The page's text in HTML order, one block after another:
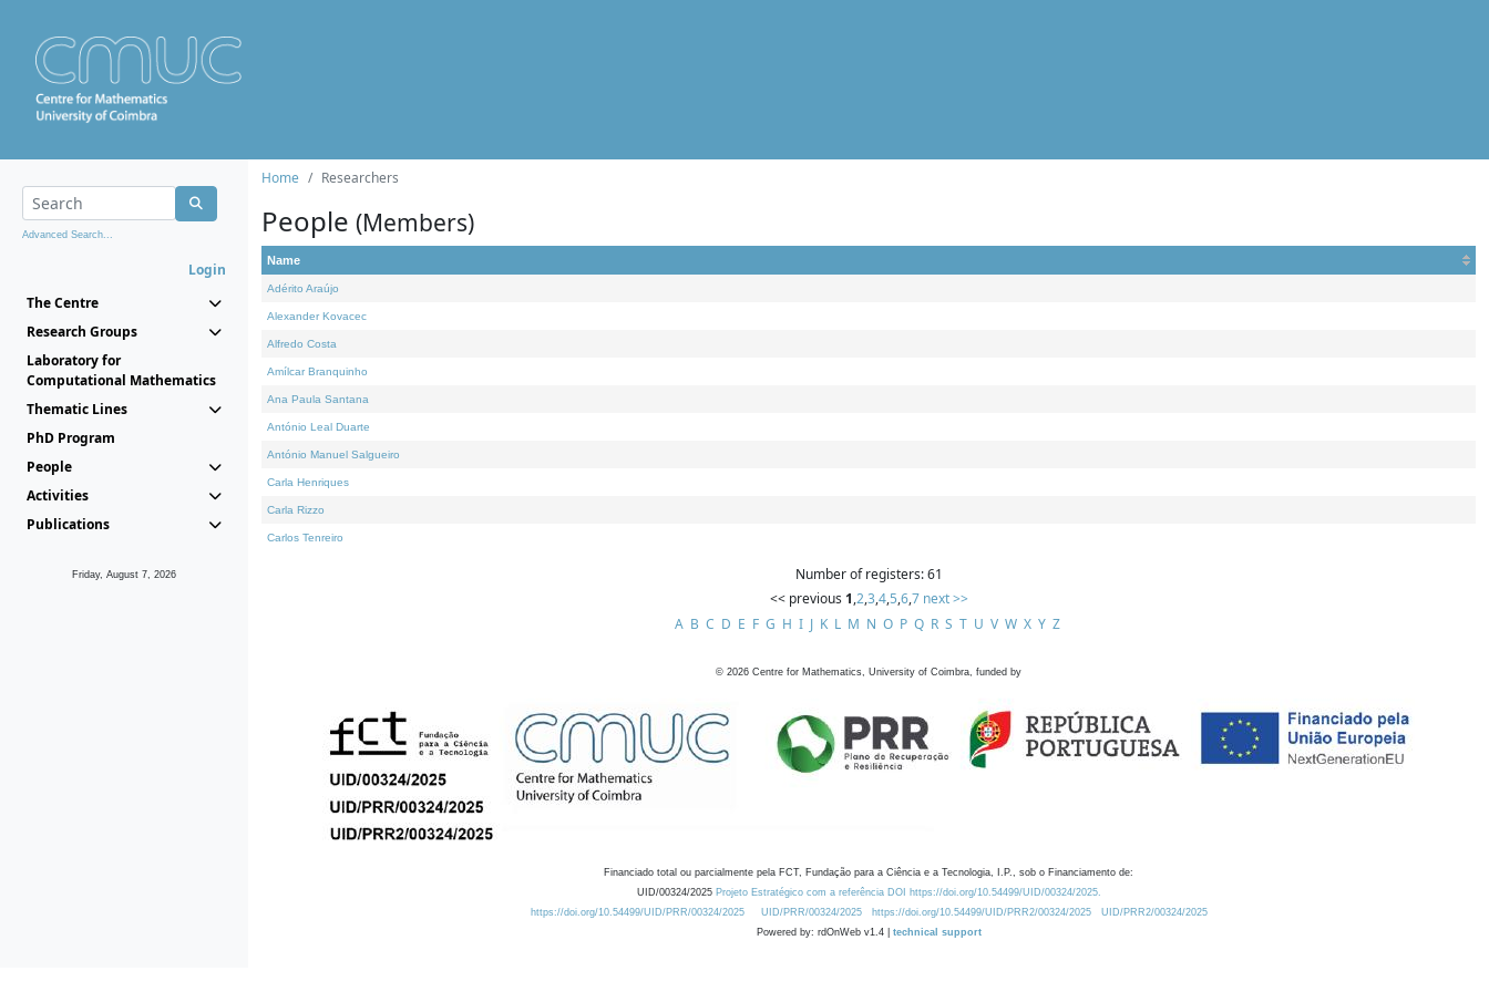
Advanced Search...
Login
The Centre
Research Groups
Laboratory for
Computational Mathematics
Thematic Lines
PhD Program
People
Activities
Publications
Friday, August 7, 2026
Home Researchers
People (Members)
Name
Adérito Araújo
Alexander Kovacec
Alfredo Costa
Amílcar Branquinho
Ana Paula Santana
António Leal Duarte
António Manuel Salgueiro
Carla Henriques
Carla Rizzo
Carlos Tenreiro
Number of registers: 61
<< previous 1,2,3,4,5,6,7 next >>
A B C D E F G H I J K L M N O P Q R S T U V W X Y Z
© 2026 Centre for Mathematics, University of Coimbra, funded by
Financiado total ou parcialmente pela FCT, Fundação para a Ciência e a Tecnologia, I.P., sob o Financiamento de:
UID/00324/2025 Projeto Estratégico com a referência DOI https://doi.org/10.54499/UID/00324/2025.
https://doi.org/10.54499/UID/PRR/00324/2025
UID/PRR/00324/2025 https://doi.org/10.54499/UID/PRR2/00324/2025
UID/PRR2/00324/2025
Powered by: rdOnWeb v1.4 | technical support